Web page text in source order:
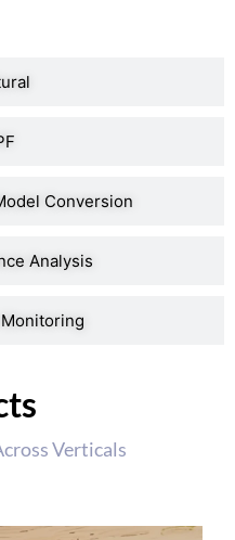
Conversion
Analysis
Verticals